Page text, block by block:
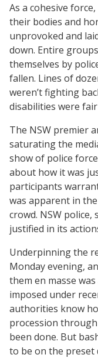
As a cohesive
their bodies and
unprovoked and
down. Entire
themselves by
fallen. Lines of
weren’t fighting
disabilities were
The NSW premier
saturating the
show of police
about how it was
participants
was apparent in
crowd. NSW police,
justified in its
Underpinning the
Monday evening,
them en masse
imposed under
authorities know
procession
been done. But
to be on the preset